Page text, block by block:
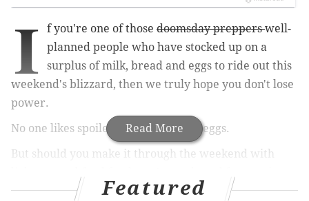
Read More
I f you're one of those doomsday prepperswell-
planned people who have stocked up on a
surplus of milk, bread and eggs to ride out this
weekend's blizzard, then we truly hope you don't lose
power.
No one likes spoiled milk and rotten eggs.
But should you make it through the weekend with
that will make good use of all that milk, bread and
Featured